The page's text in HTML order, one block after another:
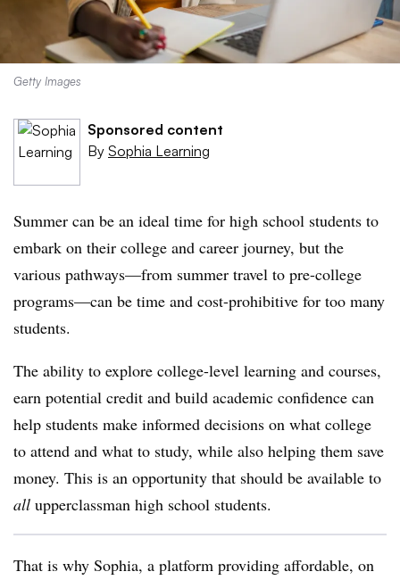
Getty Images
Sponsored content
By Sophia Learning
Summer can be an ideal time for high school students to
embark on their college and career journey, but the
various pathways—from summer travel to pre-college
programs—can be time and cost-prohibitive for too many
students.
The ability to explore college-level learning and courses,
earn potential credit and build academic confidence can
help students make informed decisions on what college
to attend and what to study, while also helping them save
money. This is an opportunity that should be available to
all upperclassman high school students.
That is why Sophia, a platform providing affordable, on